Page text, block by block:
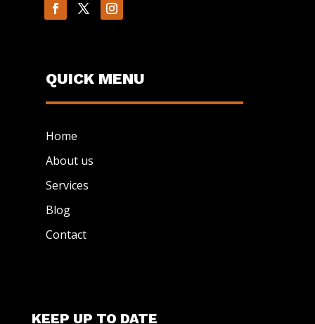
QUICK MENU
Home
About us
Services
Blog
Contact
KEEP UP TO DATE